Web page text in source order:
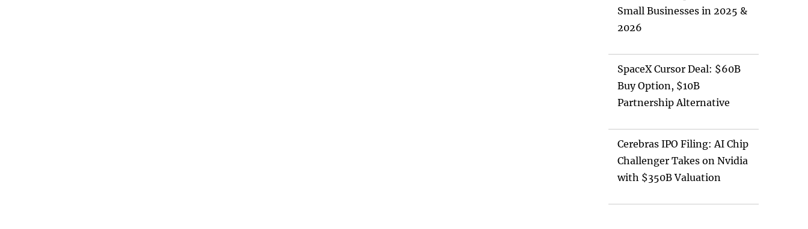
Small Businesses in 2025 &
2026
SpaceX Cursor Deal: $60B
Buy Option, $10B
Partnership Alternative
Cerebras IPO Filing: AI Chip
Challenger Takes on Nvidia
with $350B Valuation